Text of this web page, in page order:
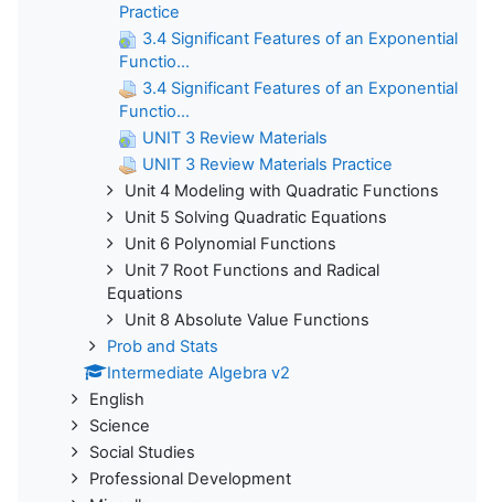
Practice
3.4 Significant Features of an Exponential
Functio...
3.4 Significant Features of an Exponential
Functio...
UNIT 3 Review Materials
UNIT 3 Review Materials Practice
Unit 4 Modeling with Quadratic Functions
Unit 5 Solving Quadratic Equations
Unit 6 Polynomial Functions
Unit 7 Root Functions and Radical
Equations
Unit 8 Absolute Value Functions
Prob and Stats
Intermediate Algebra v2
English
Science
Social Studies
Professional Development